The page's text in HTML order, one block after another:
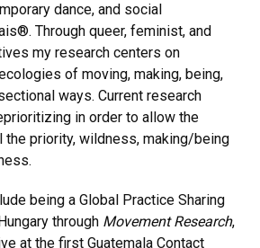
dance, and social
Through queer, feminist, and
my research centers on
of moving, making, being,
ways. Current research
in order to allow the
the priority, wildness, making/being
being a Global Practice Sharing
through Movement Research,
at the first Guatemala Contact